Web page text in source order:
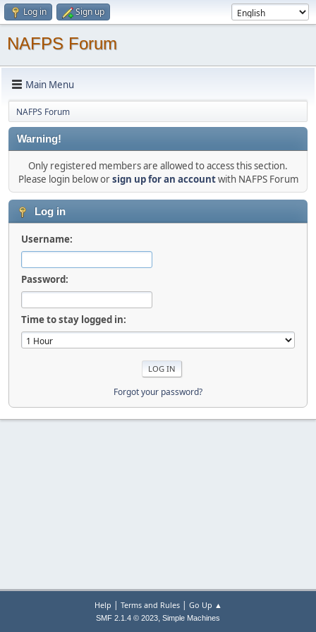
Log in Sign up
NAFPS Forum
Main Menu
NAFPS Forum
Warning!
Only registered members are allowed to access this section.
Please login below orsign up for an accountwith NAFPS Forum
Log in
Username:
Password:
Time to stay logged in:
Forgot your password?
Help | Terms and Rules| Go Up ▲
SMF 2.1.4 © 2023, Simple Machines